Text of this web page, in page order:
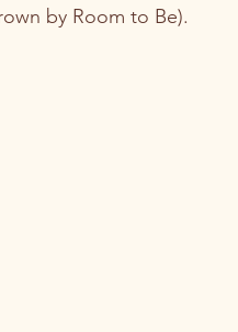
by Room to Be).